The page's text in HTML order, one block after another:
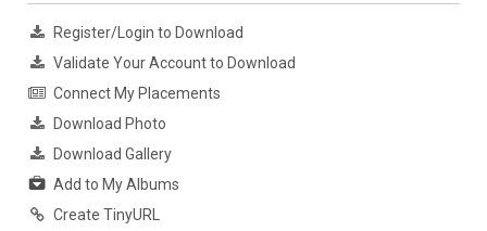
Register/Login to Download
Validate Your Account to Download
Connect My Placements
Download Photo
Download Gallery
Add to My Albums
Create TinyURL